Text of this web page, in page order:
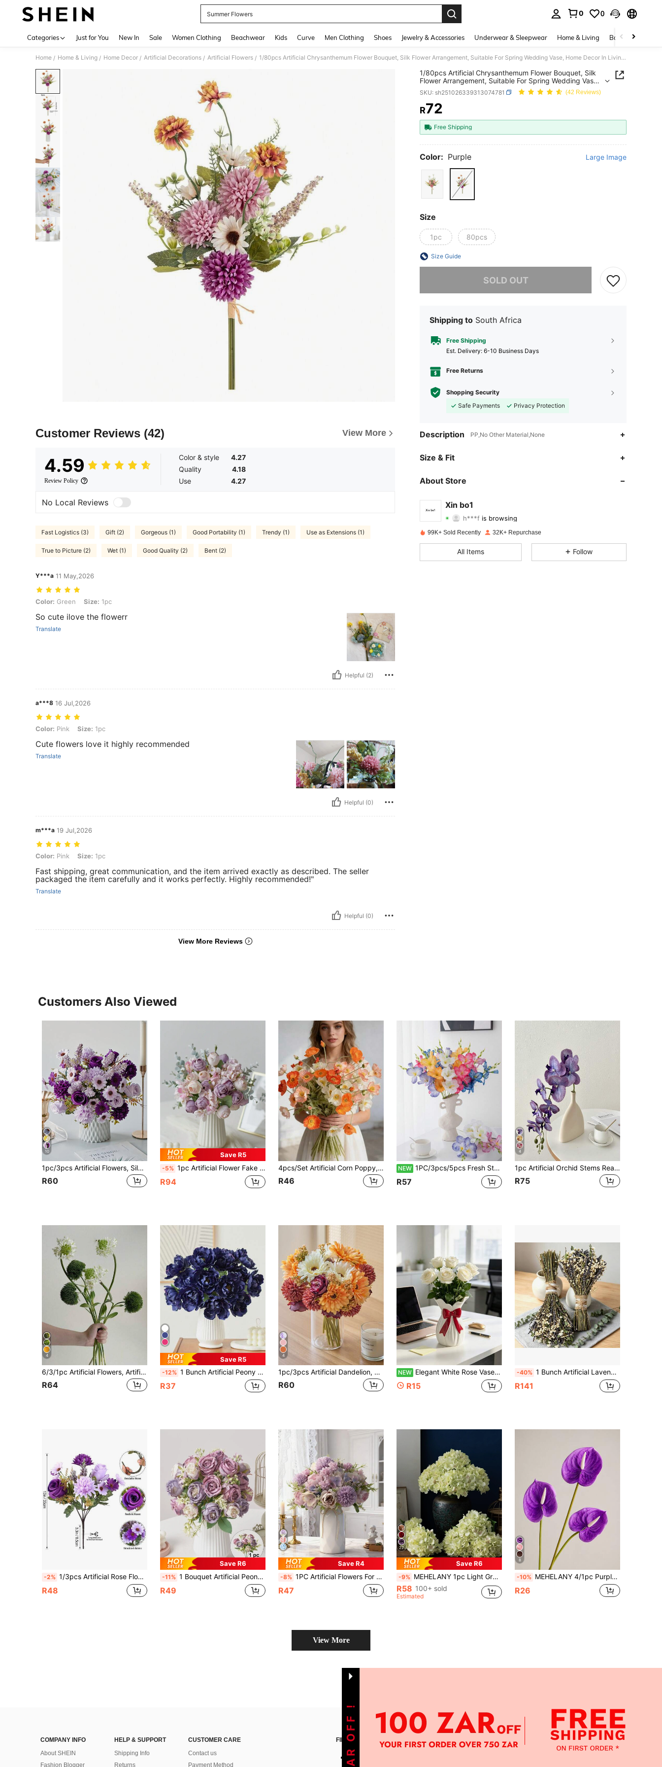
Summer Flowers
0 0
Categories Just for You New In Sale Women Clothing Beachwear Kids Curve Men Clothing Shoes Jewelry & Accessories Underwear & Sleepwear Home & Living Baby & Maternity
Home / Home & Living / Home Decor / Artificial Decorations / Artificial Flowers / 1/80pcs Artificial Chrysanthemum Flower Bouquet, Silk Flower Arrangement, Suitable For Spring Wedding Vase, Home Decor In Living Room, Bedroom, Mother's Day, Valentine's Day, Birthday Party, Outdoor Garden
Customer Reviews (42) View More
4.59
Review Policy
Color & style
4.27
Quality
4.18
Use
4.27
No Local Reviews
Fast Logistics (3) Gift (2) Gorgeous (1) Good Portability (1) Trendy (1) Use as Extensions (1)
True to Picture (2) Wet (1) Good Quality (2) Bent (2)
Y***a 11 May,2026
Color: Green, Size: 1pc
Color: Green Size: 1pc
So cute ilove the flowerr
Translate
Helpful (2)
a***8 16 Jul,2026
Color: Pink, Size: 1pc
Color: Pink Size: 1pc
Cute flowers love it highly recommended
Translate
Helpful (0)
m***a 19 Jul,2026
Color: Pink, Size: 1pc
Color: Pink Size: 1pc
Fast shipping, great communication, and the item arrived exactly as described. The seller
packaged the item carefully and it works perfectly. Highly recommended!"
Translate
Helpful (0)
View More Reviews
1/80pcs Artificial Chrysanthemum Flower Bouquet, Silk
Flower Arrangement, Suitable For Spring Wedding Vase,
Home Decor In Living Room, Bedroom, Mother's Day,
Valentine's Day, Birthday Party, Outdoor Garden
SKU: sh251026339313074781 (42 Reviews)
PRICE AND AVAILABILITY
R72
Free Shipping
Color: Purple Large Image
Size
1pc 80pcs
Size Guide
SOLD OUT
Shipping to South Africa
Free Shipping
​Est. Delivery: 6-10 Business Days
Free Returns
Shopping Security
Safe Payments
Privacy Protection
Description PP,No Other Material,None
Size & Fit
About Store
Xin bo1
4.88
4.88 Rating 643Items
4.88
99K+ Sold Recently 32K+ Repurchase
All Items Follow
Customers Also Viewed
10
1pc/3pcs Artificial Flowers, Silk Rose, Daisy, Dandelion Bouquet, Suitable For Wedding, Home, Party Decor, Tabletop Centerpiece
R60
Save R5
-5% 1pc Artificial Flower Fake Peony Flowers Silk Hydrangea Bulk Bridal Flower Bouquet With Eucalyptus For Wedding Home Party Decor Table Centerpiece, Valentine Day, Gift
R94
4pcs/Set Artificial Corn Poppy, Daisy Flowers, Poppy Flowers, Iceland - Vivid And Lifelike, DIY Home Decor, Wedding, Party, Seasonal Decoration, Photography Props, Suitable For Dining Table, Living Room, Home, Indoor/Outdoor Decor, Office, Bookshelf, Hotel, Housewarming, Mother's Day, Teacher's Day Perfect Gift, Holiday Decoration, Durable Plastic, Maintenance-Free, All-Season Decor, Art, Home Decor Suitable For Various Room Types
R46
NEW 1PC/3pcs/5pcs Fresh Style Artificial Gladiolus Fake Flowers Home Living Room Decor Bedroom Dining Table Decoration Photography Prop Romantic Floral Arrangement
R57
4
1pc Artificial Orchid Stems Real Touch Latex Phalaenopsis Branches Faux Cymbidium Flowers, Valentine Day, Gift Gifts Birthday Graduation
R75
4
6/3/1pc Artificial Flowers, Artificial Carnations, Roses With Green Spherical Stems. Artificial Flowers, Suitable For Wedding Decoration, Spring Decoration, Room Decoration, Wall Decoration, Bedroom Decoration, Vase, Kitchen Decoration, Living Room Decoration, Wedding Flowers, Floral
R64
Save R5
-12% 1 Bunch Artificial Peony Flowers 3.9in Silk Peony Flowers Big Fake Peony Bouquets For Home Wedding Party Indoor Outdoor Garden Decoration Table Centerpieces
R37
4
1pc/3pcs Artificial Dandelion, Peony, Daisy Silk Flower Bouquet, Wedding Bride Bouquet, Home Office Bathroom Farmhouse Kitchen Table Decor, Valentine's Day Birthday Graduation Autumn Decoration
R60
NEW Elegant White Rose Vase With Red Bow, Suitable For Office Desk, Home Decor, Wedding Centerpiece, Romantic Gift, Modern Farmhouse Style, Desktop Flower Stand, Aesthetic Room Accent, Small Space Styling, Minimalist Fashion, Gift For Her
R15
-40% 1 Bunch Artificial Lavender And Breath Bouquet, Finished Flower Bouquet, Suitable For Vase Arrangement, Can Be Used As Valentine's Day Gift, Suitable For Tabletop Decoration, Wedding Decoration, Home Decoration And Photography - DIY Wreath
R141
-2% 1/3pcs Artificial Rose Flower Bouquet, Silk Daisy Dandelion, Bulk Pack, Suitable For Wedding Home Party Decoration, Table Centerpiece
R48
Save R6
-11% 1 Bouquet Artificial Peony Flowers, Silk Rose Flowers, Suitable For Home, Wedding, Party Decor, Dining Table Centerpiece, Valentine's Day, Birthday Gift, Graduation Ceremony And More Occasions
R49
Save R4
-8% 1PC Artificial Flowers For Home, Dining Room, Living Room, Outdoor Decoration, Autumn, Spring, Vase, Flower Wall, Flower Wreath, Bridal Bouquet, Wedding Decoration, DIY, Party Decoration, New Year's Gifts, Valentine's Day Gifts
R47
22
Save R6
-9% MEHELANY 1pc Light Green Artificial Hydrangea Flower, Realistic Silk High-Quality Artificial Flower, Suitable For DIY Wedding Bouquet, Party, Autumn Home Living Room Kitchen Garden Hotel Office Decoration, DIY Thanksgiving Harvest Season Decoration, DIY Arch Garland Decoration, Gift For Girls
R58 100+ sold
Estimated
8
-10% MEHELANY 4/1pc Purple Artificial Flamingo Flower Long Stem Faux Plant, Suitable For Party Home Wedding Decoration, Halloween Decor, Harvest Vintage Table Centerpiece, Floral Arrangement Bouquet Indoor Display, DIY Bouquet, Women's Gift
R26
View More
COMPANY INFO
About SHEIN
Fashion Blogger
HELP & SUPPORT
Shipping Info
Returns
CUSTOMER CARE
Contact us
Payment Method
FIND US ON APP